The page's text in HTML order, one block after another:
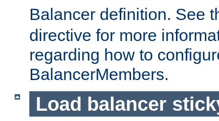
Balancer definition. See
directive for more
regarding how to
BalancerMembers.
Load balancer